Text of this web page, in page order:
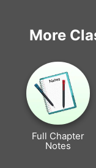
More
Full Chapter
Notes